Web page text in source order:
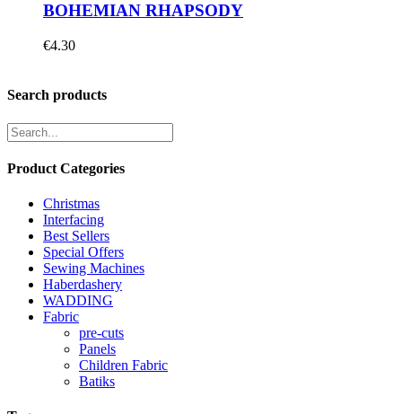
BOHEMIAN RHAPSODY
€4.30
Search products
Product Categories
Christmas
Interfacing
Best Sellers
Special Offers
Sewing Machines
Haberdashery
WADDING
Fabric
pre-cuts
Panels
Children Fabric
Batiks